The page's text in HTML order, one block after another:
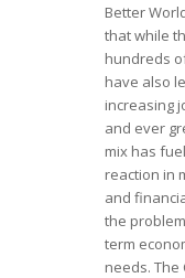
Better
that while
hundreds
have also
increasing
and ever
mix has
reaction in
and
the
term
needs.